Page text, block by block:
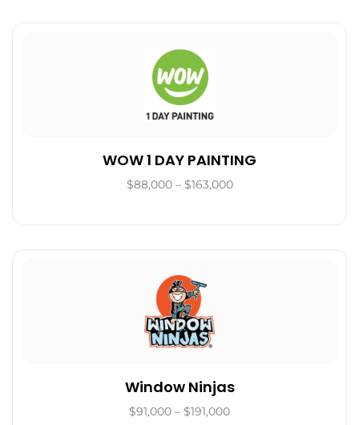
WOW 1 DAY PAINTING
$88,000 – $163,000
Window Ninjas
$91,000 – $191,000